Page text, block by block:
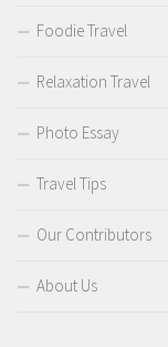
Foodie Travel
Relaxation Travel
Photo Essay
Travel Tips
Our Contributors
About Us